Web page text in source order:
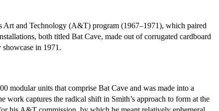
and Technology (A&T) program (1967–1971), which paired
both titled Bat Cave, made out of corrugated cardboard
in 1971.
modular units that comprise Bat Cave and was made into a
captures the radical shift in Smith’s approach to form at the